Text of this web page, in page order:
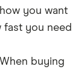
you want
fast you need
When buying